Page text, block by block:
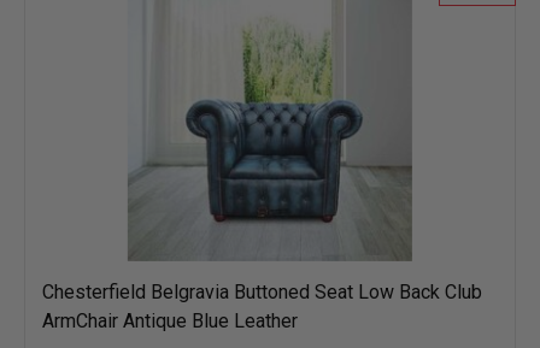
Chesterfield Belgravia Buttoned Seat Low Back Club
ArmChair Antique Blue Leather